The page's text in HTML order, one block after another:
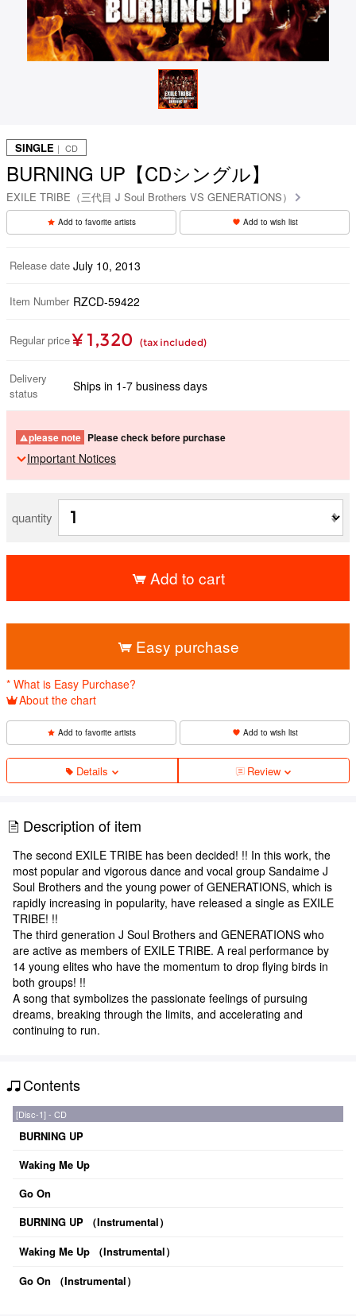
SINGLE ｜ CD
BURNING UP【CDシングル】
EXILE TRIBE（三代目 J Soul Brothers VS GENERATIONS）
Add to favorite artists Add to wish list
Release date July 10, 2013
Item Number RZCD-59422
Regular price ¥ 1,320 (tax included)
Delivery
status
Ships in 1-7 business days
please note Please check before purchase
Important Notices
quantity
Add to cart
Easy purchase
* What is Easy Purchase?
About the chart
Add to favorite artists Add to wish list
Details Review
Description of item
The second EXILE TRIBE has been decided! !! In this work, the
most popular and vigorous dance and vocal group Sandaime J
Soul Brothers and the young power of GENERATIONS, which is
rapidly increasing in popularity, have released a single as EXILE
TRIBE! !!
The third generation J Soul Brothers and GENERATIONS who
are active as members of EXILE TRIBE. A real performance by
14 young elites who have the momentum to drop flying birds in
both groups! !!
A song that symbolizes the passionate feelings of pursuing
dreams, breaking through the limits, and accelerating and
continuing to run.
Contents
[Disc-1] - CD
BURNING UP
Waking Me Up
Go On
BURNING UP （Instrumental）
Waking Me Up （Instrumental）
Go On （Instrumental）